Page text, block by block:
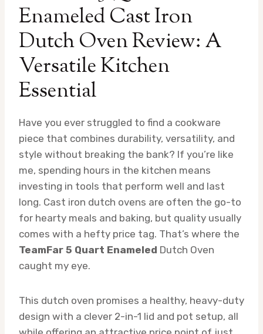
Enameled Cast Iron
Dutch Oven Review: A
Versatile Kitchen
Essential
Have you ever struggled to find a cookware
piece that combines durability, versatility, and
style without breaking the bank? If you’re like
me, spending hours in the kitchen means
investing in tools that perform well and last
long. Cast iron dutch ovens are often the go-to
for hearty meals and baking, but quality usually
comes with a hefty price tag. That’s where the
TeamFar 5 Quart Enameled Dutch Oven
caught my eye.
This dutch oven promises a healthy, heavy-duty
design with a clever 2-in-1 lid and pot setup, all